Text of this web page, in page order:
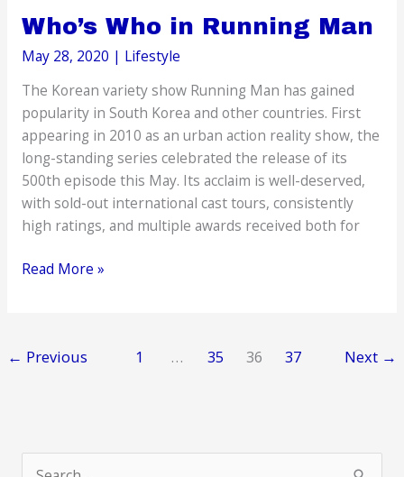
Who’s Who in Running Man
May 28, 2020 | Lifestyle
The Korean variety show Running Man has gained
popularity in South Korea and other countries. First
appearing in 2010 as an urban action reality show, the
long-standing series celebrated the release of its
500th episode this May. Its acclaim is well-deserved,
with sold-out international cast tours, consistently
high ratings, and multiple awards received both for
Who’s
Man
Read More »
← Previous 1 … 35 36 37 Next →